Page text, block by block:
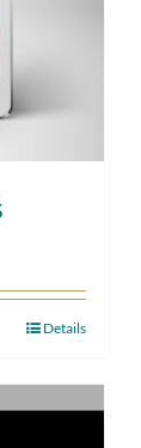
Details